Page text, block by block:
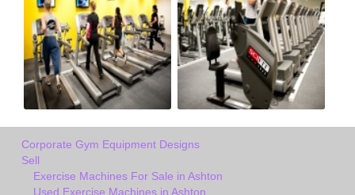
Corporate Gym Equipment Designs
Sell
Exercise Machines For Sale in Ashton
Used Exercise Machines in Ashton